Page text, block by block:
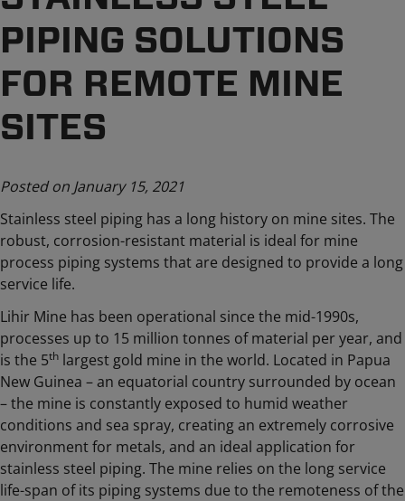
PIPING SOLUTIONS
FOR REMOTE MINE
SITES
Posted on January 15, 2021
Stainless steel piping has a long history on mine sites. The
robust, corrosion-resistant material is ideal for mine
process piping systems that are designed to provide a long
service life.
Lihir Mine has been operational since the mid-1990s,
processes up to 15 million tonnes of material per year, and
is the 5th largest gold mine in the world. Located in Papua
New Guinea – an equatorial country surrounded by ocean
– the mine is constantly exposed to humid weather
conditions and sea spray, creating an extremely corrosive
environment for metals, and an ideal application for
stainless steel piping. The mine relies on the long service
life-span of its piping systems due to the remoteness of the